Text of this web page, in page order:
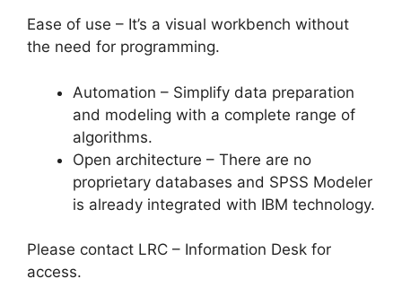
Ease of use – It’s a visual workbench without
the need for programming.
Automation – Simplify data preparation
and modeling with a complete range of
algorithms.
Open architecture – There are no
proprietary databases and SPSS Modeler
is already integrated with IBM technology.
Please contact LRC – Information Desk for
access.